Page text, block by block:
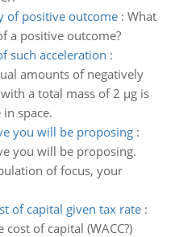
of positive outcome: What
a positive outcome?
such acceleration :
amounts of negatively
a total mass of 2 µg is
space.
you will be proposing:
you will be proposing.
of focus, your
of capital given tax rate:
of capital (WACC?)